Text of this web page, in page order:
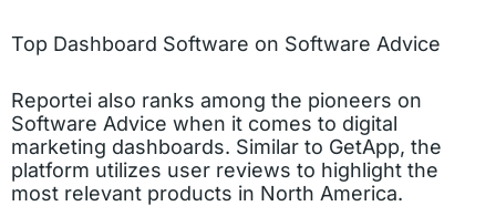
Top Dashboard Software on Software Advice
Reportei also ranks among the pioneers on
Software Advice when it comes to digital
marketing dashboards. Similar to GetApp, the
platform utilizes user reviews to highlight the
most relevant products in North America.